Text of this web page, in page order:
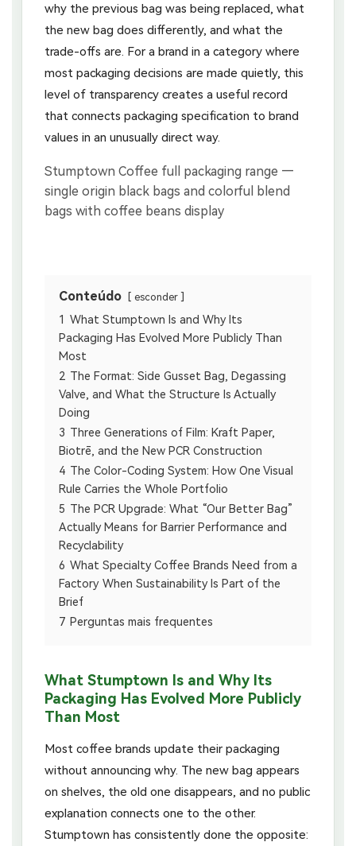
why the previous bag was being replaced, what
the new bag does differently, and what the
trade-offs are. For a brand in a category where
most packaging decisions are made quietly, this
level of transparency creates a useful record
that connects packaging specification to brand
values in an unusually direct way.
Conteúdo esconder
1 What Stumptown Is and Why Its
Packaging Has Evolved More Publicly Than
Most
2 The Format: Side Gusset Bag, Degassing
Valve, and What the Structure Is Actually
Doing
3 Three Generations of Film: Kraft Paper,
Biotrē, and the New PCR Construction
4 The Color-Coding System: How One Visual
Rule Carries the Whole Portfolio
5 The PCR Upgrade: What “Our Better Bag”
Actually Means for Barrier Performance and
Recyclability
6 What Specialty Coffee Brands Need from a
Factory When Sustainability Is Part of the
Brief
7 Perguntas mais frequentes
What Stumptown Is and Why Its
Packaging Has Evolved More Publicly
Than Most
Most coffee brands update their packaging
without announcing why. The new bag appears
on shelves, the old one disappears, and no public
explanation connects one to the other.
Stumptown has consistently done the opposite: